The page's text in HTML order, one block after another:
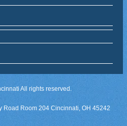
All rights reserved.
Road Room 204 Cincinnati, OH 45242